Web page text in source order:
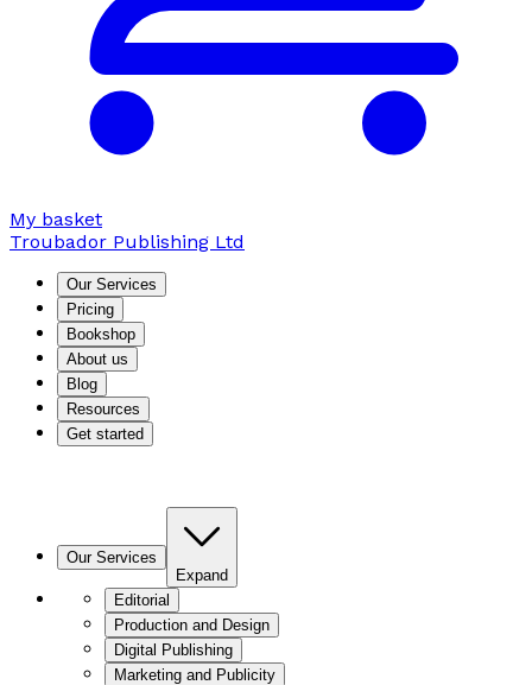
My basket
Troubador Publishing Ltd
Our Services
Pricing
Bookshop
About us
Blog
Resources
Get started
Our Services
Expand
Editorial
Production and Design
Digital Publishing
Marketing and Publicity